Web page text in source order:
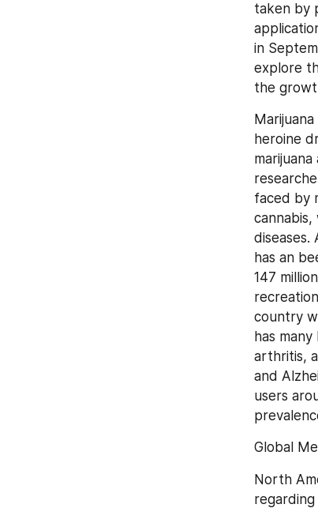
taken by
in
explore
the
heroine
faced by
diseases.
has an
147
country
has
arthritis,
and
users
Global
North